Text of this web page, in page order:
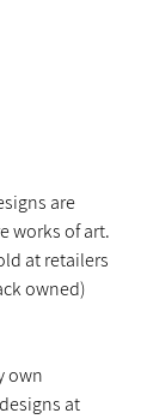
are
works of art.
at retailers
owned)
own
at